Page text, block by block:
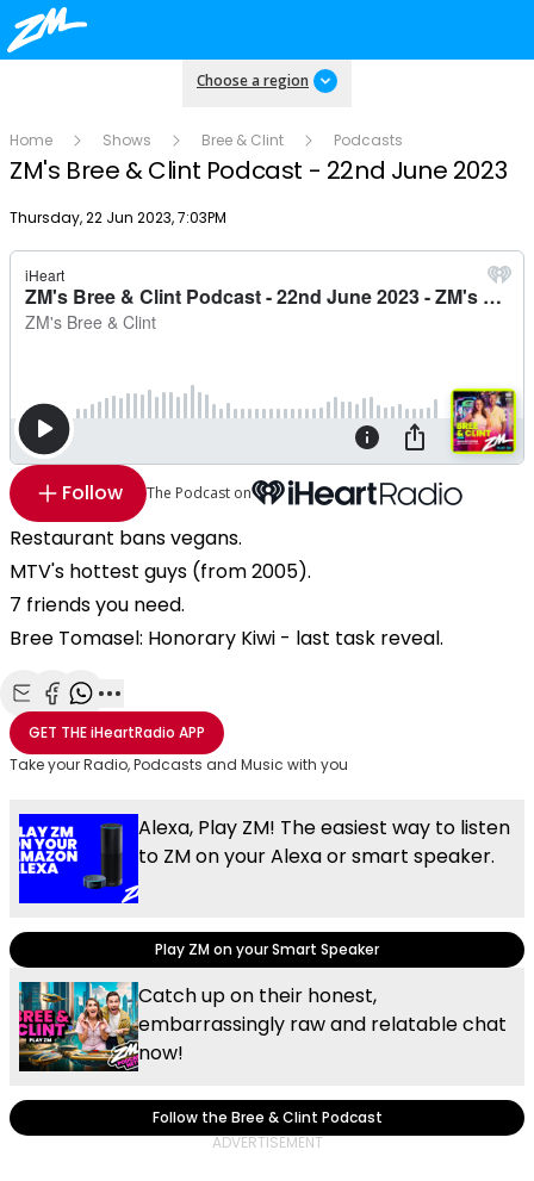
Choose a region
Home Shows Bree & Clint Podcasts
ZM's Bree & Clint Podcast - 22nd June 2023
Publish date
Thursday, 22 Jun 2023, 7:03PM
Follow The Podcast on
Restaurant bans vegans.
MTV's hottest guys (from 2005).
7 friends you need.
Bree Tomasel: Honorary Kiwi - last task reveal.
Share with Email
Share with Facebook
Share with WhatsApp
More share options
GET THEiHeartRadio APP
Take your Radio, Podcasts and Music with you
Alexa, Play ZM! The easiest way to listen
to ZM on your Alexa or smart speaker.
Play ZM on your Smart Speaker
Catch up on their honest,
embarrassingly raw and relatable chat
now!
Follow the Bree & Clint Podcast